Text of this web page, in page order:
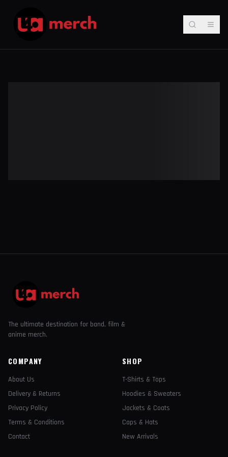
The ultimate destination for band, film &
anime merch.
COMPANY
About Us
Delivery & Returns
Privacy Policy
Terms & Conditions
Contact
SHOP
T-Shirts & Tops
Hoodies & Sweaters
Jackets & Coats
Caps & Hats
New Arrivals